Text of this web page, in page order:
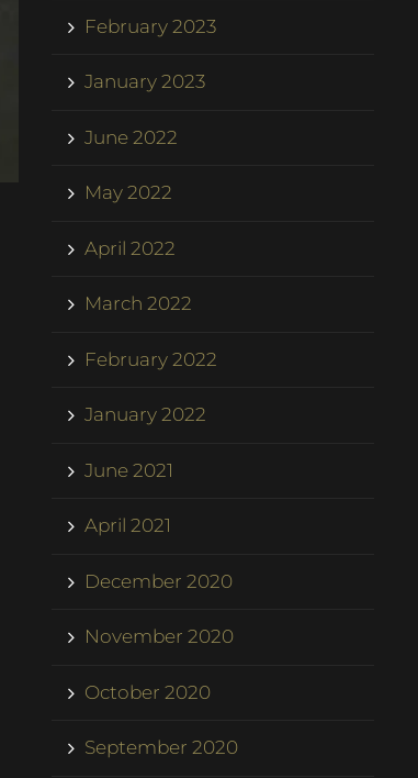
February 2023
January 2023
June 2022
May 2022
April 2022
March 2022
February 2022
January 2022
June 2021
April 2021
December 2020
November 2020
October 2020
September 2020